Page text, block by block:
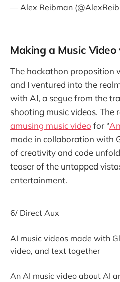
— Alex Reibman
Making a Music
The hackathon proposition
and I ventured into the
with AI, a segue from the
shooting music videos. The
amusing music video for “
made in collaboration with
of creativity and code
teaser of the untapped
entertainment.
6/ Direct Aux
AI music videos made with
video, and text together
An AI music video about AI